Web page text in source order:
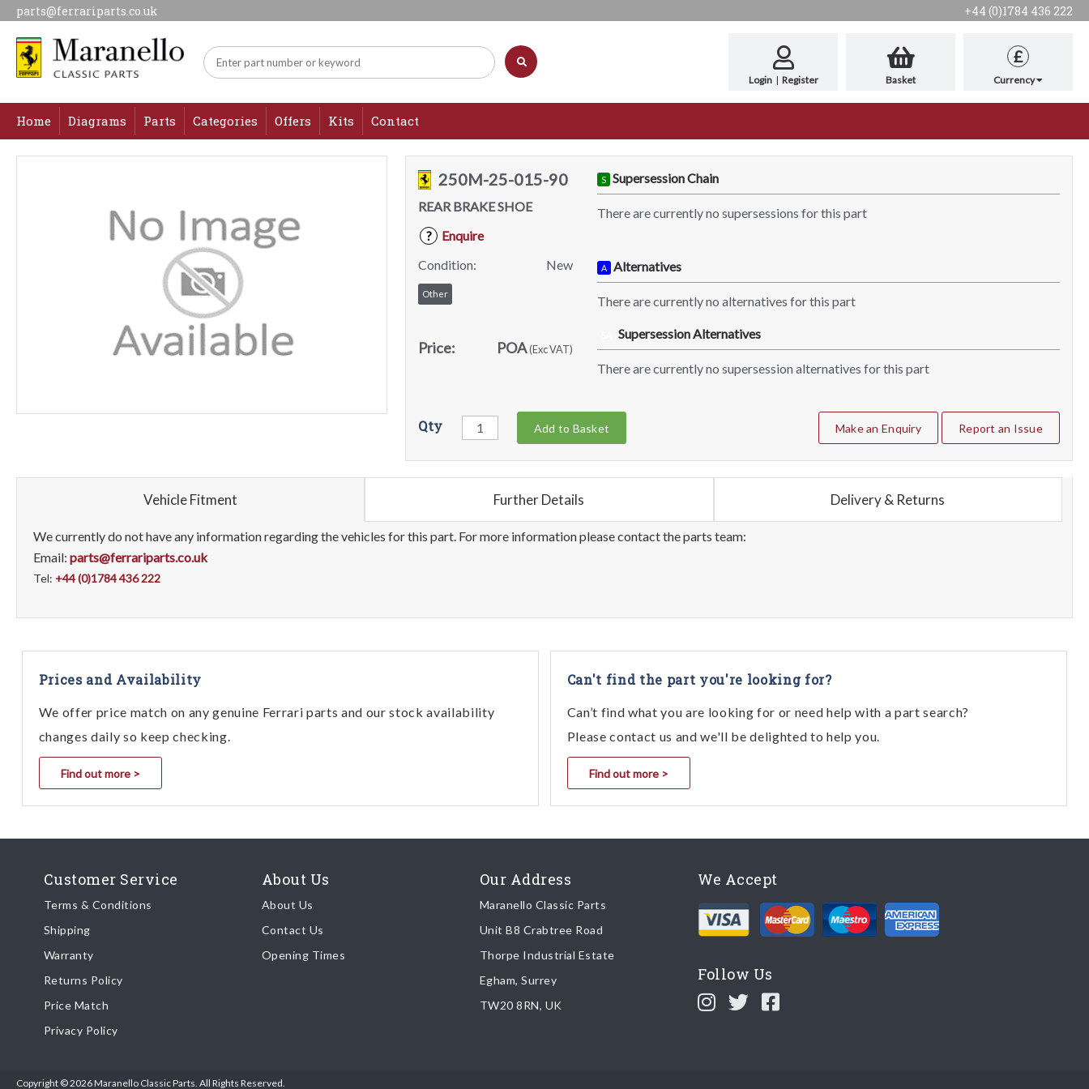
parts@ferrariparts.co.uk +44 (0)1784 436 222
Login | Register Basket
£
Currency
Home Diagrams Parts Categories Offers Kits Contact
250M-25-015-90
REAR BRAKE SHOE
?
Enquire
Condition:
New
Other
Price: POA(Exc VAT)
S Supersession Chain
There are currently no supersessions for this part
A Alternatives
There are currently no alternatives for this part
Supersession Alternatives
There are currently no supersession alternatives for this part
Qty Add to Basket Make an Enquiry Report an Issue
Vehicle Fitment Further Details Delivery & Returns
We currently do not have any information regarding the vehicles for this part. For more information please contact the parts team:
Email: parts@ferrariparts.co.uk
Tel: +44 (0)1784 436 222
Prices and Availability
We offer price match on any genuine Ferrari parts and our stock availability
changes daily so keep checking.
Find out more >
Can't find the part you're looking for?
Can’t find what you are looking for or need help with a part search?
Please contact us and we'll be delighted to help you.
Find out more >
Customer Service
Terms & Conditions
Shipping
Warranty
Returns Policy
Price Match
Privacy Policy
About Us
About Us
Contact Us
Opening Times
Our Address
Maranello Classic Parts
Unit B8 Crabtree Road
Thorpe Industrial Estate
Egham, Surrey
TW20 8RN, UK
We Accept
Follow Us
Copyright © 2026 Maranello Classic Parts. All Rights Reserved.